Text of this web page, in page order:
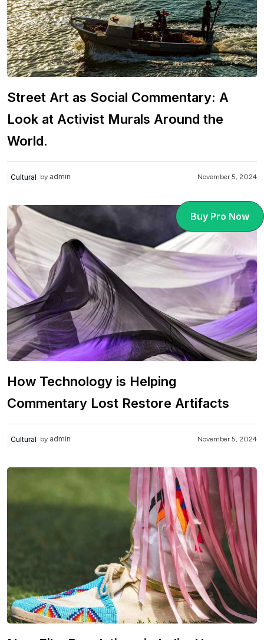
Street Art as Social Commentary: A
Look at Activist Murals Around the
World.
Cultural by admin November 5, 2024
How Technology is Helping
Commentary Lost Restore Artifacts
Cultural by admin November 5, 2024
Buy Pro Now